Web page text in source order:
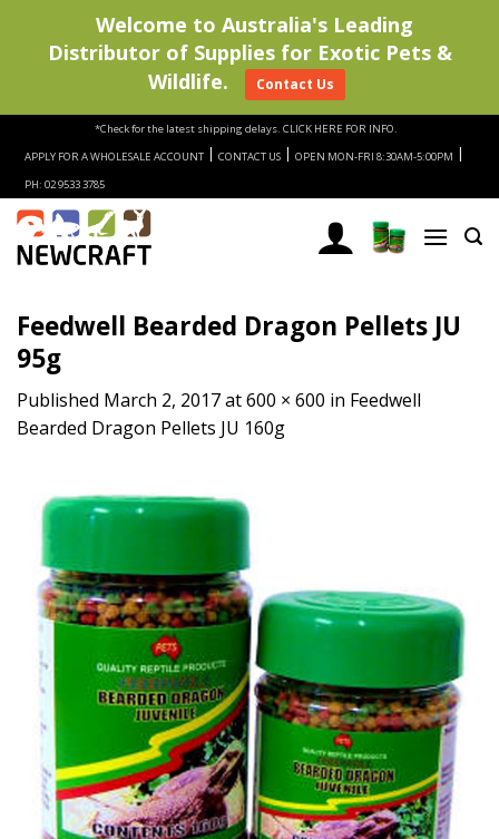
content
*Check for the latest shipping delays. CLICK HERE FOR INFO.
APPLY FOR A WHOLESALE ACCOUNT | CONTACT US | OPEN MON-FRI 8:30AM-5:00PM |
PH: 02 9533 3785
Feedwell Bearded Dragon Pellets JU
95g
Published March 2, 2017at600 × 600 in Feedwell
Bearded Dragon Pellets JU 160g
Welcome to Australia's Leading
Distributor of Supplies for Exotic Pets &
Wildlife.
Contact Us